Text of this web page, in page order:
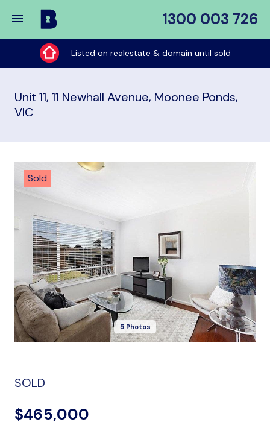
1300 003 726
Buy
My
Place
Listed on realestate & domain until sold
Unit 11, 11 Newhall Avenue, Moonee Ponds,
VIC
Sold
5 Photos
SOLD
$465,000